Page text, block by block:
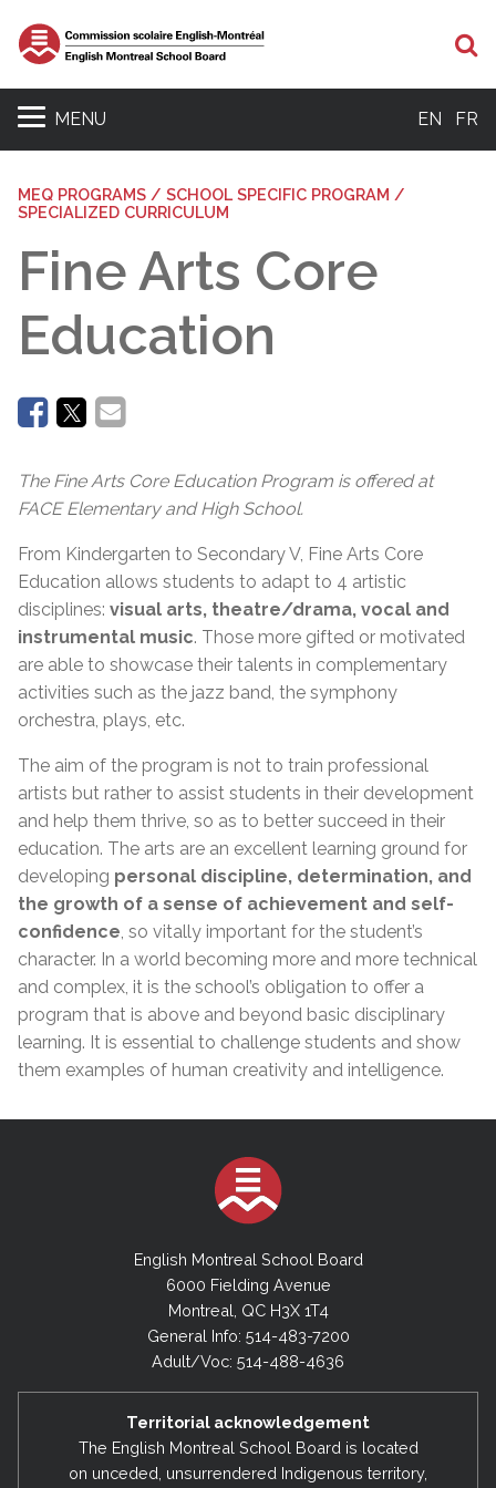
MENU EN FR
MEQ PROGRAMS / SCHOOL SPECIFIC PROGRAM /
SPECIALIZED CURRICULUM
Fine Arts Core
Education
The Fine Arts Core Education Program is offered at
FACE Elementary and High School.
From Kindergarten to Secondary V, Fine Arts Core
Education allows students to adapt to 4 artistic
disciplines: visual arts, theatre/drama, vocal and
instrumental music. Those more gifted or motivated
are able to showcase their talents in complementary
activities such as the jazz band, the symphony
orchestra, plays, etc.
The aim of the program is not to train professional
artists but rather to assist students in their development
and help them thrive, so as to better succeed in their
education. The arts are an excellent learning ground for
developing personal discipline, determination, and
the growth of a sense of achievement and self-
confidence, so vitally important for the student’s
character. In a world becoming more and more technical
and complex, it is the school’s obligation to offer a
program that is above and beyond basic disciplinary
learning. It is essential to challenge students and show
them examples of human creativity and intelligence.
English Montreal School Board
6000 Fielding Avenue
Montreal, QC H3X 1T4
General Info: 514-483-7200
Adult/Voc: 514-488-4636
Territorial acknowledgement
The English Montreal School Board is located
on unceded, unsurrendered Indigenous territory,